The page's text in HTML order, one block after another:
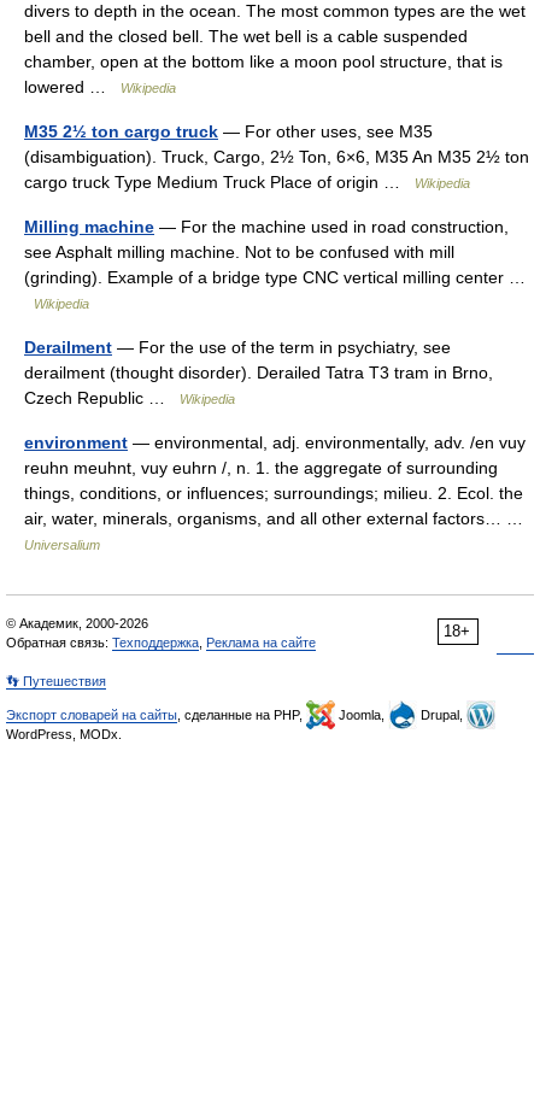
divers to depth in the ocean. The most common types are the wet
bell and the closed bell. The wet bell is a cable suspended
chamber, open at the bottom like a moon pool structure, that is
lowered …
Wikipedia
M35 2½ ton cargo truck — For other uses, see M35
(disambiguation). Truck, Cargo, 2½ Ton, 6×6, M35 An M35 2½ ton
cargo truck Type Medium Truck Place of origin …
Wikipedia
Milling machine — For the machine used in road construction,
see Asphalt milling machine. Not to be confused with mill
(grinding). Example of a bridge type CNC vertical milling center …
Wikipedia
Derailment — For the use of the term in psychiatry, see
derailment (thought disorder). Derailed Tatra T3 tram in Brno,
Czech Republic …
Wikipedia
environment — environmental, adj. environmentally, adv. /en vuy
reuhn meuhnt, vuy euhrn /, n. 1. the aggregate of surrounding
things, conditions, or influences; surroundings; milieu. 2. Ecol. the
air, water, minerals, organisms, and all other external factors… …
Universalium
18+
© Академик, 2000-2026
Обратная связь: Техподдержка Реклама на сайте
👣 Путешествия
Экспорт словарей на сайты , сделанные на PHP, Joomla,
Drupal,
WordPress, MODx.